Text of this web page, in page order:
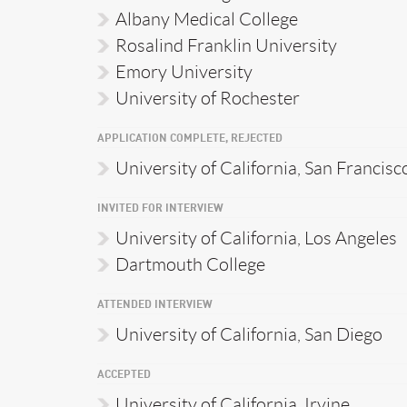
Albany Medical College
Rosalind Franklin University
Emory University
University of Rochester
APPLICATION COMPLETE, REJECTED
University of California, San
INVITED FOR INTERVIEW
University of California, Los Angeles
Dartmouth College
ATTENDED INTERVIEW
University of California, San Diego
ACCEPTED